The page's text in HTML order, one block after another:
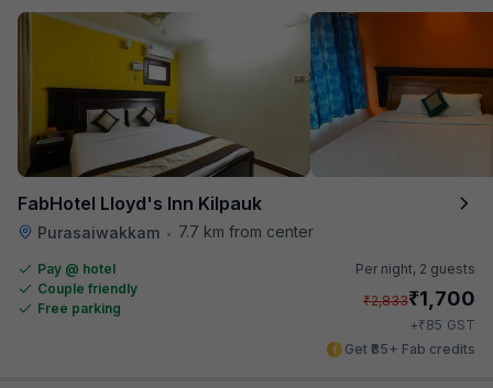
FabHotel Lloyd's Inn Kilpauk
Purasaiwakkam • 7.7 km from center
Pay @ hotel
Couple friendly
Free parking
Per night, 2 guests
₹2,833₹1,700
+₹85 GST
Get ₹85+ Fab credits